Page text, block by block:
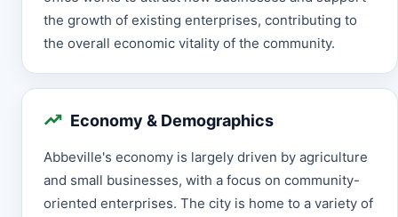
the growth of existing enterprises, contributing to
the overall economic vitality of the community.
Economy & Demographics
Abbeville's economy is largely driven by agriculture
and small businesses, with a focus on community-
oriented enterprises. The city is home to a variety of